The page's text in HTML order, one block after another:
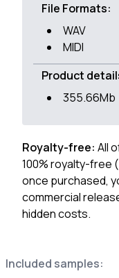
Included samples:
File Formats:
WAV
MIDI
Product
355.66Mb
Royalty-free: All
100% royalty-free
once purchased,
commercial
hidden costs.